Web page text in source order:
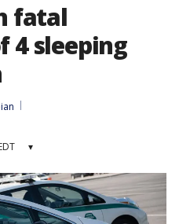
fatal
4 sleeping
▾